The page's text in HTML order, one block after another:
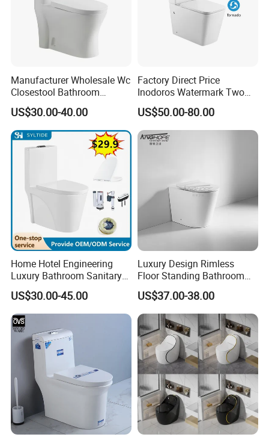
Manufacturer Wholesale Wc
Closestool Bathroom
Ceramic S-Trap One Piece
Wash Down Toilet
US$30.00-40.00
Factory Direct Price
Inodoros Watermark Two
Piece Ceramic Toilet Best
Seller Wc Sanitary Ware for
Bathroom Valla Project
US$50.00-80.00
Home Hotel Engineering
Luxury Bathroom Sanitary
Ware Ceramic Flush Toilet
Bowl
US$30.00-45.00
Luxury Design Rimless
Floor Standing Bathroom
Ceramic Toilet Sanitary
Ware
US$37.00-38.00